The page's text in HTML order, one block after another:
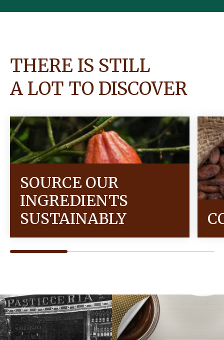
THERE IS STILL
A LOT TO DISCOVER
SOURCE OUR
INGREDIENTS
SUSTAINABLY